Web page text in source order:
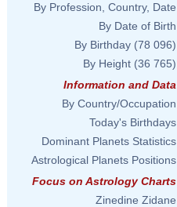
By Profession, Country, Date
By Date of Birth
By Birthday (78 096)
By Height (36 765)
Information and Data
By Country/Occupation
Today's Birthdays
Dominant Planets Statistics
Astrological Planets Positions
Focus on Astrology Charts
Zinedine Zidane